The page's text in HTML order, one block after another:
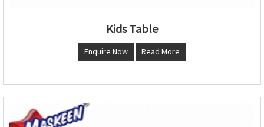
Kids Table
Enquire Now Read More